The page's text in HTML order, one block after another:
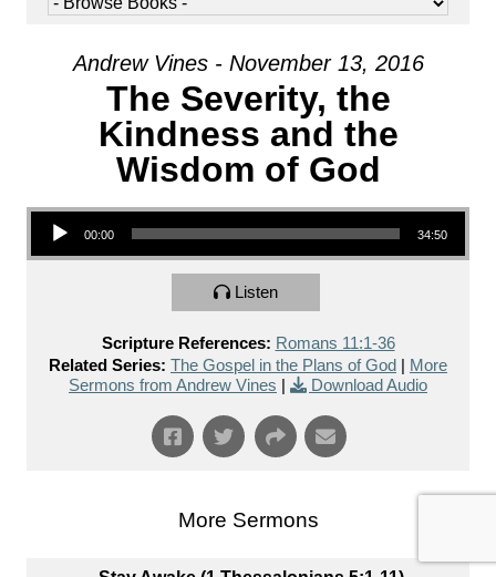
Andrew Vines - November 13, 2016
The Severity, the
Kindness and the
Wisdom of God
Audio Player
00:00 34:50
Listen
Scripture References: Romans 11:1-36
Related Series: The Gospel in the Plans of God
More
Sermons from Andrew Vines
Download Audio
More Sermons